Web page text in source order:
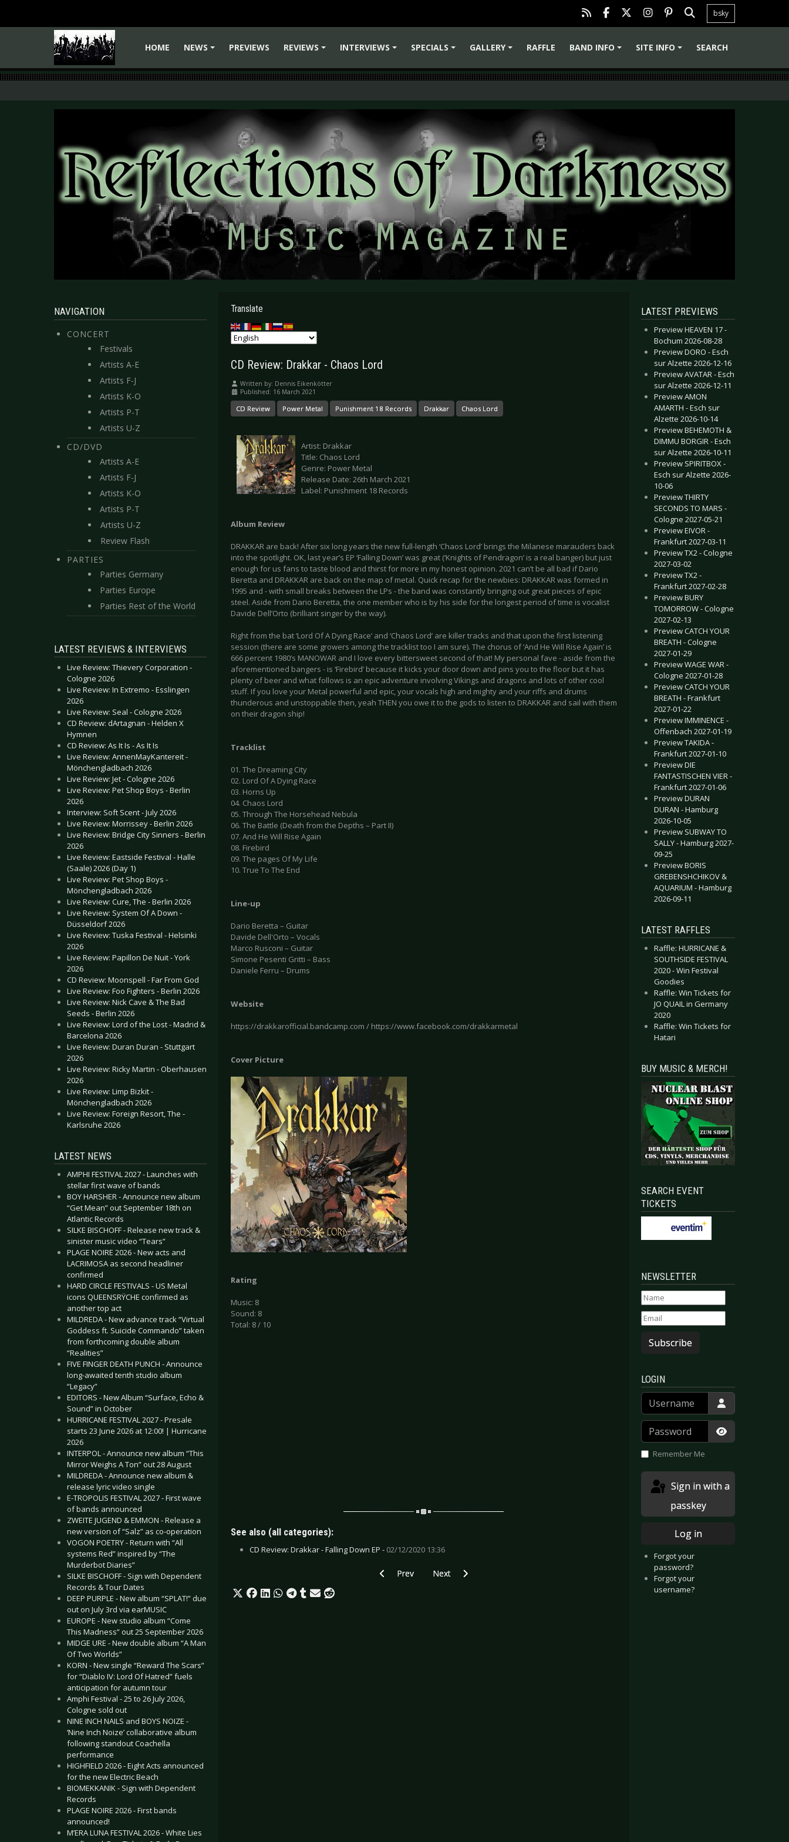
bsky
HOME
NEWS
PREVIEWS
REVIEWS
INTERVIEWS
SPECIALS
GALLERY
RAFFLE
BAND INFO
SITE INFO SEARCH
NAVIGATION
CONCERT
Festivals
Artists A-E
Artists F-J
Artists K-O
Artists P-T
Artists U-Z
CD/DVD
Artists A-E
Artists F-J
Artists K-O
Artists P-T
Artists U-Z
Review Flash
PARTIES
Parties Germany
Parties Europe
Parties Rest of the World
LATEST REVIEWS & INTERVIEWS
Live Review: Thievery Corporation -
Cologne 2026
Live Review: In Extremo - Esslingen
2026
Live Review: Seal - Cologne 2026
CD Review: dArtagnan - Helden X
Hymnen
CD Review: As It Is - As It Is
Live Review: AnnenMayKantereit -
Mönchengladbach 2026
Live Review: Jet - Cologne 2026
Live Review: Pet Shop Boys - Berlin
2026
Interview: Soft Scent - July 2026
Live Review: Morrissey - Berlin 2026
Live Review: Bridge City Sinners - Berlin
2026
Live Review: Eastside Festival - Halle
(Saale) 2026 (Day 1)
Live Review: Pet Shop Boys -
Mönchengladbach 2026
Live Review: Cure, The - Berlin 2026
Live Review: System Of A Down -
Düsseldorf 2026
Live Review: Tuska Festival - Helsinki
2026
Live Review: Papillon De Nuit - York
2026
CD Review: Moonspell - Far From God
Live Review: Foo Fighters - Berlin 2026
Live Review: Nick Cave & The Bad
Seeds - Berlin 2026
Live Review: Lord of the Lost - Madrid &
Barcelona 2026
Live Review: Duran Duran - Stuttgart
2026
Live Review: Ricky Martin - Oberhausen
2026
Live Review: Limp Bizkit -
Mönchengladbach 2026
Live Review: Foreign Resort, The -
Karlsruhe 2026
LATEST NEWS
AMPHI FESTIVAL 2027 - Launches with
stellar first wave of bands
BOY HARSHER - Announce new album
“Get Mean” out September 18th on
Atlantic Records
SILKE BISCHOFF - Release new track &
sinister music video “Tears”
PLAGE NOIRE 2026 - New acts and
LACRIMOSA as second headliner
confirmed
HARD CIRCLE FESTIVALS - US Metal
icons QUEENSRŸCHE confirmed as
another top act
MILDREDA - New advance track “Virtual
Goddess ft. Suicide Commando” taken
from forthcoming double album
“Realities”
FIVE FINGER DEATH PUNCH - Announce
long-awaited tenth studio album
“Legacy”
EDITORS - New Album “Surface, Echo &
Sound” in October
HURRICANE FESTIVAL 2027 - Presale
starts 23 June 2026 at 12:00! | Hurricane
2026
INTERPOL - Announce new album “This
Mirror Weighs A Ton” out 28 August
MILDREDA - Announce new album &
release lyric video single
E-TROPOLIS FESTIVAL 2027 - First wave
of bands announced
ZWEITE JUGEND & EMMON - Release a
new version of “Salz” as co-operation
VOGON POETRY - Return with “All
systems Red” inspired by “The
Murderbot Diaries”
SILKE BISCHOFF - Sign with Dependent
Records & Tour Dates
DEEP PURPLE - New album “SPLAT!” due
out on July 3rd via earMUSIC
EUROPE - New studio album “Come
This Madness” out 25 September 2026
MIDGE URE - New double album “A Man
Of Two Worlds”
KORN - New single “Reward The Scars”
for “Diablo IV: Lord Of Hatred” fuels
anticipation for autumn tour
Amphi Festival - 25 to 26 July 2026,
Cologne sold out
NINE INCH NAILS and BOYS NOIZE -
‘Nine Inch Noize’ collaborative album
following standout Coachella
performance
HIGHFIELD 2026 - Eight Acts announced
for the new Electric Beach
BIOMEKKANIK - Sign with Dependent
Records
PLAGE NOIRE 2026 - First bands
announced!
M’ERA LUNA FESTIVAL 2026 - White Lies
Translate
CD Review: Drakkar - Chaos Lord
Written by: Dennis Eikenkötter
Published: 16 March 2021
CD Review Power Metal Punishment 18 Records Drakkar Chaos Lord
Artist: Drakkar
Title: Chaos Lord
Genre: Power Metal
Release Date: 26th March 2021
Label: Punishment 18 Records
Album Review
DRAKKAR are back! After six long years the new full-length ‘Chaos Lord’ brings the Milanese marauders back
into the spotlight. OK, last year’s EP ‘Falling Down’ was great (‘Knights of Pendragon’ is a real banger) but just
enough for us fans to taste blood and thirst for more in my honest opinion. 2021 can’t be all bad if Dario
Beretta and DRAKKAR are back on the map of metal. Quick recap for the newbies: DRAKKAR was formed in
1995 and - with small breaks between the LPs - the band was constantly bringing out great pieces of epic
steel. Aside from Dario Beretta, the one member who is by his side for the longest period of time is vocalist
Davide Dell’Orto (brilliant singer by the way).
Right from the bat ‘Lord Of A Dying Race’ and ‘Chaos Lord’ are killer tracks and that upon the first listening
session (there are some growers among the tracklist too I am sure). The chorus of ‘And He Will Rise Again’ is
666 percent 1980’s MANOWAR and I love every bittersweet second of that! My personal fave - aside from the
aforementioned bangers - is ‘Firebird’ because it kicks your door down and pins you to the floor but it has
plenty of beer and what follows is an epic adventure involving Vikings and dragons and lots of other cool
stuff. If you love your Metal powerful and epic, your vocals high and mighty and your riffs and drums
thunderous and unstoppable then, yeah THEN you owe it to the gods to listen to DRAKKAR and sail with them
on their dragon ship!
Tracklist
01. The Dreaming City
02. Lord Of A Dying Race
03. Horns Up
04. Chaos Lord
05. Through The Horsehead Nebula
06. The Battle (Death from the Depths – Part II)
07. And He Will Rise Again
08. Firebird
09. The pages Of My Life
10. True To The End
Line-up
Dario Beretta – Guitar
Davide Dell'Orto – Vocals
Marco Rusconi – Guitar
Simone Pesenti Gritti – Bass
Daniele Ferru – Drums
Website
https://drakkarofficial.bandcamp.com / https://www.facebook.com/drakkarmetal
Cover Picture
Rating
Music: 8
Sound: 8
Total: 8 / 10
See also (all categories):
CD Review: Drakkar - Falling Down EP - 02/12/2020 13:36
Previous article: CD Review: Evanescence - The Bitter Truth
Prev Next article: CD Review: Enforcer - Live By Fire II
Next
LATEST PREVIEWS
Preview HEAVEN 17 -
Bochum 2026-08-28
Preview DORO - Esch
sur Alzette 2026-12-16
Preview AVATAR - Esch
sur Alzette 2026-12-11
Preview AMON
AMARTH - Esch sur
Alzette 2026-10-14
Preview BEHEMOTH &
DIMMU BORGIR - Esch
sur Alzette 2026-10-11
Preview SPIRITBOX -
Esch sur Alzette 2026-
10-06
Preview THIRTY
SECONDS TO MARS -
Cologne 2027-05-21
Preview EIVOR -
Frankfurt 2027-03-11
Preview TX2 - Cologne
2027-03-02
Preview TX2 -
Frankfurt 2027-02-28
Preview BURY
TOMORROW - Cologne
2027-02-13
Preview CATCH YOUR
BREATH - Cologne
2027-01-29
Preview WAGE WAR -
Cologne 2027-01-28
Preview CATCH YOUR
BREATH - Frankfurt
2027-01-22
Preview IMMINENCE -
Offenbach 2027-01-19
Preview TAKIDA -
Frankfurt 2027-01-10
Preview DIE
FANTASTISCHEN VIER -
Frankfurt 2027-01-06
Preview DURAN
DURAN - Hamburg
2026-10-05
Preview SUBWAY TO
SALLY - Hamburg 2027-
09-25
Preview BORIS
GREBENSHCHIKOV &
AQUARIUM - Hamburg
2026-09-11
LATEST RAFFLES
Raffle: HURRICANE &
SOUTHSIDE FESTIVAL
2020 - Win Festival
Goodies
Raffle: Win Tickets for
JO QUAIL in Germany
2020
Raffle: Win Tickets for
Hatari
BUY MUSIC & MERCH!
SEARCH EVENT
TICKETS
NEWSLETTER
Subscribe
LOGIN
Username
Password
Show
Remember Me
passkey
Log in
Forgot your
password?
Forgot your
username?